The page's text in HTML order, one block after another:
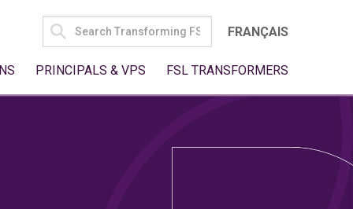
SEARCH
FOR:
FRANÇAIS
PRINCIPALS & VPS FSL TRANSFORMERS